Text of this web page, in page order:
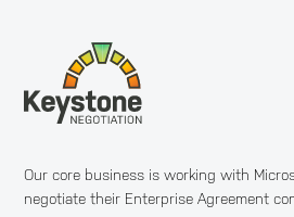
Our core business is working with
negotiate their Enterprise Agreement